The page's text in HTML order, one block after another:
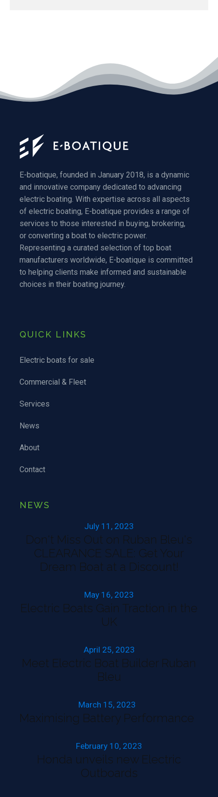
E-boatique, founded in January 2018, is a dynamic
and innovative company dedicated to advancing
electric boating. With expertise across all aspects
of electric boating, E-boatique provides a range of
services to those interested in buying, brokering,
or converting a boat to electric power.
Representing a curated selection of top boat
manufacturers worldwide, E-boatique is committed
to helping clients make informed and sustainable
choices in their boating journey.
QUICK LINKS
Electric boats for sale
Commercial & Fleet
Services
News
About
Contact
NEWS
July 11, 2023
Don't Miss Out on Ruban Bleu's
CLEARANCE SALE: Get Your
Dream Boat at a Discount!
May 16, 2023
Electric Boats Gain Traction in the
UK
April 25, 2023
Meet Electric Boat Builder Ruban
Bleu
March 15, 2023
Maximising Battery Performance
February 10, 2023
Honda unveils new Electric
Outboards